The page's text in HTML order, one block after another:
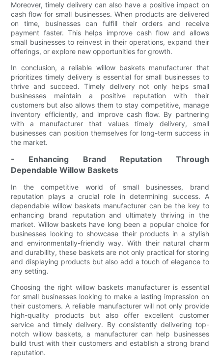
Moreover, timely delivery can also have a positive impact on
cash flow for small businesses. When products are delivered
on time, businesses can fulfill their orders and receive
payment faster. This helps improve cash flow and allows
small businesses to reinvest in their operations, expand their
offerings, or explore new opportunities for growth.
In conclusion, a reliable willow baskets manufacturer that
prioritizes timely delivery is essential for small businesses to
thrive and succeed. Timely delivery not only helps small
businesses maintain a positive reputation with their
customers but also allows them to stay competitive, manage
inventory efficiently, and improve cash flow. By partnering
with a manufacturer that values timely delivery, small
businesses can position themselves for long-term success in
the market.
- Enhancing Brand Reputation Through
Dependable Willow Baskets
In the competitive world of small businesses, brand
reputation plays a crucial role in determining success. A
dependable willow baskets manufacturer can be the key to
enhancing brand reputation and ultimately thriving in the
market. Willow baskets have long been a popular choice for
businesses looking to showcase their products in a stylish
and environmentally-friendly way. With their natural charm
and durability, these baskets are not only practical for storing
and displaying products but also add a touch of elegance to
any setting.
Choosing the right willow baskets manufacturer is essential
for small businesses looking to make a lasting impression on
their customers. A reliable manufacturer will not only provide
high-quality products but also offer excellent customer
service and timely delivery. By consistently delivering top-
notch willow baskets, a manufacturer can help businesses
build trust with their customers and establish a strong brand
reputation.